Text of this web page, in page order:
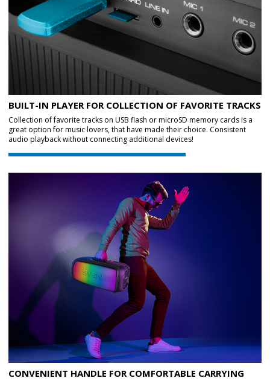
BUILT-IN PLAYER FOR COLLECTION OF FAVORITE TRACKS
Collection of favorite tracks on USB flash or microSD memory cards is a
great option for music lovers, that have made their choice. Consistent
audio playback without connecting additional devices!
CONVENIENT HANDLE FOR COMFORTABLE CARRYING